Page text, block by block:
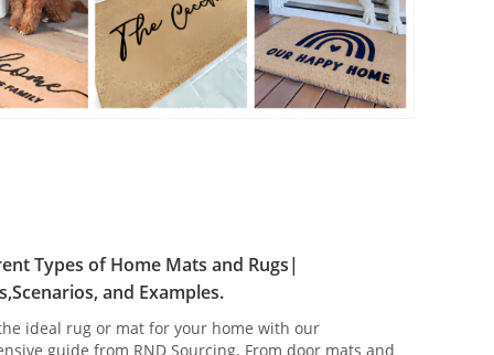
Types of Home Mats and Rugs|
and Examples.
ideal rug or mat for your home with our
guide from RND Sourcing. From door mats and